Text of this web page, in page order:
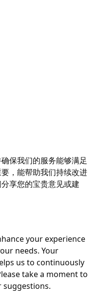
保我们的服务能够满足
，能帮助我们持续改进
享您的宝贵意见或建
your experience
needs. Your
us to continuously
take a moment to
suggestions.